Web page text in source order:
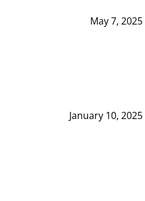
May 7, 2025
January 10, 2025